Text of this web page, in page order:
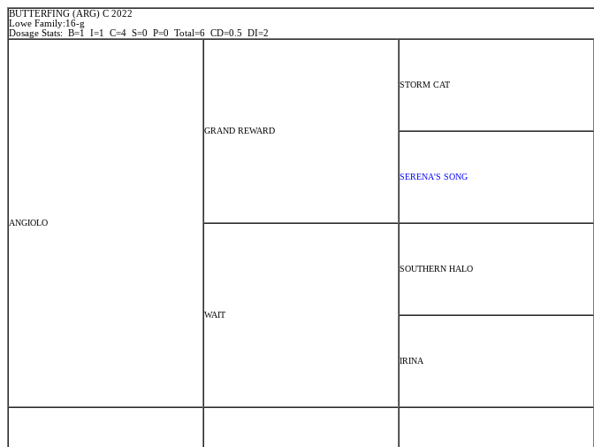
BUTTERFING (ARG) C 2022
Lowe Family:16-g
Dosage Stats: B=1 I=1 C=4 S=0 P=0 Total=6 CD=0.5 DI=2
ANGIOLO
GRAND REWARD
STORM CAT
SERENA'S SONG
WAIT
SOUTHERN HALO
IRINA